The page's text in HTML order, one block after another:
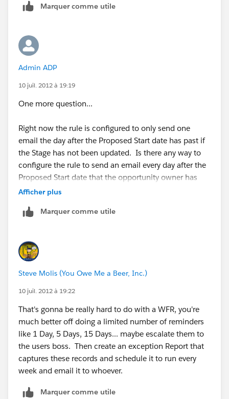
Marquer comme utile
Admin ADP
10 juil. 2012 à 19:19
One more question...
Right now the rule is configured to only send one
email the day after the Proposed Start date has past if
the Stage has not been updated. Is there any way to
configure the rule to send an email every day after the
Proposed Start date that the opportunity owner has
not updated the Stage?
Afficher plus
Marquer comme utile
Steve Molis (You Owe Me a Beer, Inc.)
10 juil. 2012 à 19:22
That's gonna be really hard to do with a WFR, you're
much better off doing a limited number of reminders
like 1 Day, 5 Days, 15 Days... maybe escalate them to
the users boss. Then create an exception Report that
captures these records and schedule it to run every
week and email it to whoever.
Marquer comme utile